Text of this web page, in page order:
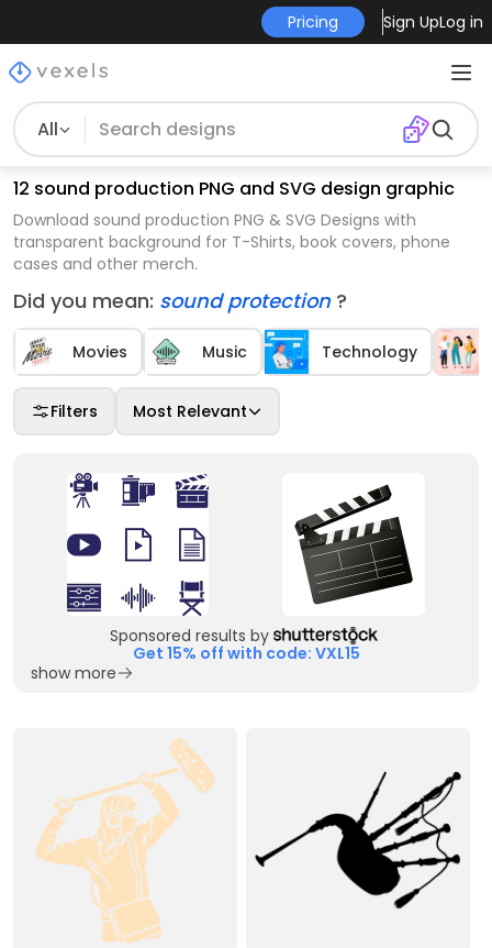
Pricing Sign UpLog in
All
12 sound production PNG and SVG design graphic
Download sound production PNG & SVG Designs with
transparent background for T-Shirts, book covers, phone
cases and other merch.
Did you mean: sound protection ?
Movies Music Technology
Filters Most Relevant
Sponsored results by
Get 15% off with code: VXL15
show more